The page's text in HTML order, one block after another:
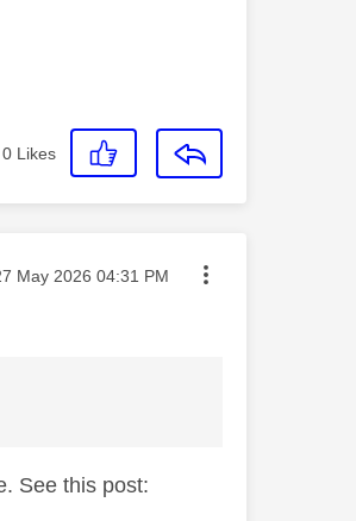
0 Likes
posted on
May 2026 04:31 PM
See this post: